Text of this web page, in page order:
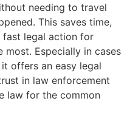
needing to travel
This saves time,
fast legal action for
Especially in cases
offers an easy legal
in law enforcement
law for the common